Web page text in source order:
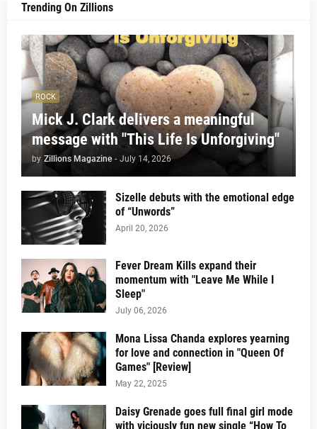
Trending On Zillions
ROCK
Mick J. Clark delivers a meaningful
message with "This Life Is Unforgiving"
by Zillions Magazine - July 14, 2026
Sizelle debuts with the emotional edge
of “Unwords”
April 20, 2026
Fever Dream Kills expand their
momentum with "Leave Me While I
Sleep"
July 06, 2026
Mona Lissa Chanda explores yearning
for love and connection in "Queen Of
Games" [Review]
May 22, 2025
Daisy Grenade goes full final girl mode
with viciously fun new single “How To